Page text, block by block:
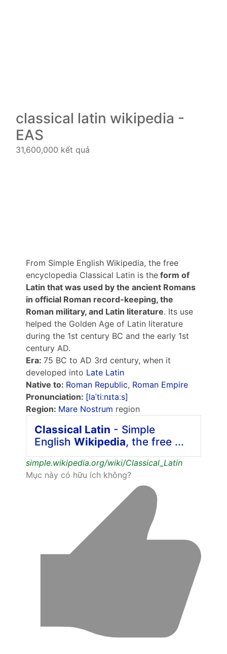
classical latin wikipedia -
EAS
31,600,000 kết quả
From Simple English Wikipedia, the free
encyclopedia Classical Latin is the form of
Latin that was used by the ancient Romans
in official Roman record-keeping, the
Roman military, and Latin literature. Its use
helped the Golden Age of Latin literature
during the 1st century BC and the early 1st
century AD.
Era: 75 BC to AD 3rd century, when it
developed into Late Latin
Native to: Roman Republic, Roman Empire
Pronunciation: [laˈtiːnɪtaːs]
Region: Mare Nostrum region
Classical Latin - Simple
English Wikipedia, the free ...
simple.wikipedia.org/wiki/Classical_Latin
Mục này có hữu ích không?